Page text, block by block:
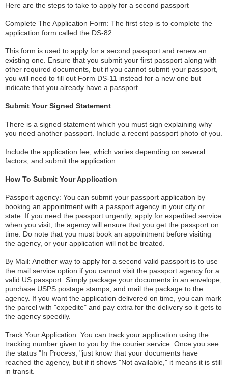
Here are the steps to take to apply for a second passport
Complete The Application Form: The first step is to complete the
application form called the DS-82.
This form is used to apply for a second passport and renew an
existing one. Ensure that you submit your first passport along with
other required documents, but if you cannot submit your passport,
you will need to fill out Form DS-11 instead for a new one but
indicate that you already have a passport.
Submit Your Signed Statement
There is a signed statement which you must sign explaining why
you need another passport. Include a recent passport photo of you.
Include the application fee, which varies depending on several
factors, and submit the application.
How To Submit Your Application
Passport agency: You can submit your passport application by
booking an appointment with a passport agency in your city or
state. If you need the passport urgently, apply for expedited service
when you visit, the agency will ensure that you get the passport on
time. Do note that you must book an appointment before visiting
the agency, or your application will not be treated.
By Mail: Another way to apply for a second valid passport is to use
the mail service option if you cannot visit the passport agency for a
valid US passport. Simply package your documents in an envelope,
purchase USPS postage stamps, and mail the package to the
agency. If you want the application delivered on time, you can mark
the parcel with "expedite" and pay extra for the delivery so it gets to
the agency speedily.
Track Your Application: You can track your application using the
tracking number given to you by the courier service. Once you see
the status "In Process, "just know that your documents have
reached the agency, but if it shows "Not available," it means it is still
in transit.